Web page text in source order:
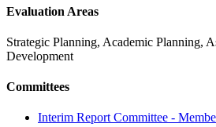
Evaluation Areas
Strategic Planning, Academic Planning,
Development
Committees
Interim Report Committee -